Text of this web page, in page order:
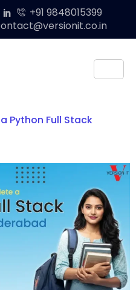
+91 9848015399
Python Full Stack